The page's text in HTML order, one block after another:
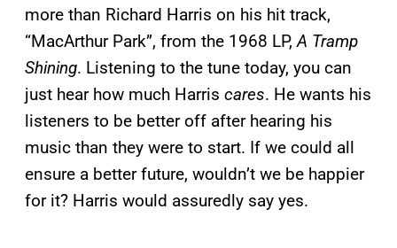
more than Richard Harris on his hit track,
“MacArthur Park”, from the 1968 LP,A Tramp
Shining. Listening to the tune today, you can
just hear how much Harris cares. He wants his
listeners to be better off after hearing his
music than they were to start. If we could all
ensure a better future, wouldn’t we be happier
for it? Harris would assuredly say yes.